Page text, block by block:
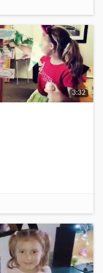
3:32